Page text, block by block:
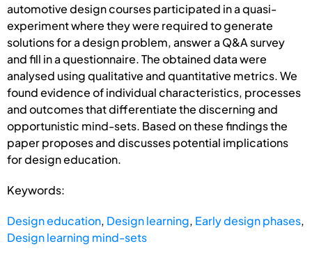
automotive design courses participated in a quasi-
experiment where they were required to generate
solutions for a design problem, answer a Q&A survey
and fill in a questionnaire. The obtained data were
analysed using qualitative and quantitative metrics. We
found evidence of individual characteristics, processes
and outcomes that differentiate the discerning and
opportunistic mind-sets. Based on these findings the
paper proposes and discusses potential implications
for design education.
Keywords:
Design education, Design learning, Early design phases,
Design learning mind-sets